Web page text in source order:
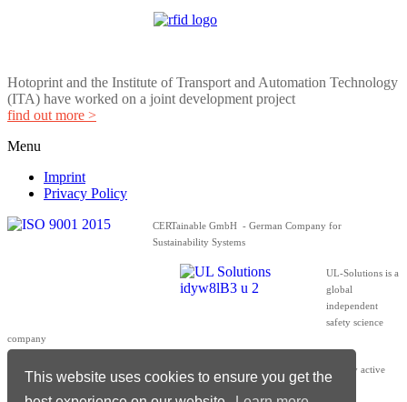
This website uses cookies to ensure you get the
Hotoprint and the Institute of Transport and Automation Technology
(ITA) have worked on a joint development project
find out more >
Menu
Imprint
Privacy Policy
CERTainable GmbH - German Company for
Sustainability Systems
UL-Solutions is a
global
independent
safety science
company
The members of the ZVEI – A strong, globally active